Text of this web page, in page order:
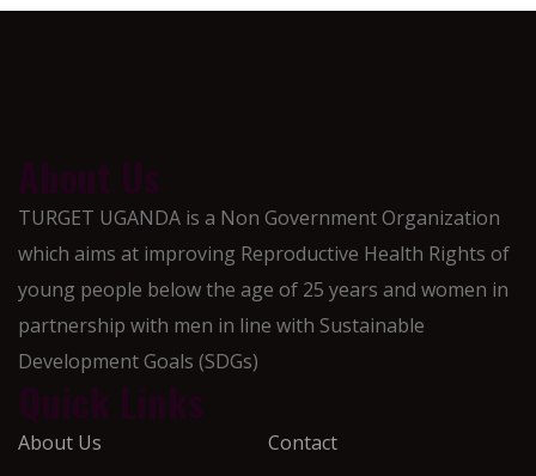
TURGET UGANDA is a Non Government Organization
which aims at improving Reproductive Health Rights of
young people below the age of 25 years and women in
partnership with men in line with Sustainable
Development Goals (SDGs)
About Us
Contact